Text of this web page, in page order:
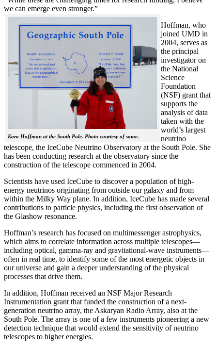
we can emerge even stronger.”
Kara Hoffman at the South Pole. Photo courtesy of same.
Hoffman, who
joined UMD in
2004, serves as
the principal
investigator on
the National
Science
Foundation
(NSF) grant that
supports the
analysis of data
taken with the
world’s largest
neutrino
telescope, the IceCube Neutrino Observatory at the South Pole. She
has been conducting research at the observatory since the
construction of the telescope commenced in 2004.
Scientists have used IceCube to discover a population of high-
energy neutrinos originating from outside our galaxy and from
within the Milky Way plane. In addition, IceCube has made several
contributions to particle physics, including the first observation of
the Glashow resonance.
Hoffman’s research has focused on multimessenger astrophysics,
which aims to correlate information across multiple telescopes—
including optical, gamma-ray and gravitational-wave instruments—
often in real time, to identify some of the most energetic objects in
our universe and gain a deeper understanding of the physical
processes that drive them.
In addition, Hoffman received an NSF Major Research
Instrumentation grant that funded the construction of a next-
generation neutrino array, the Askaryan Radio Array, also at the
South Pole. The array is one of a few instruments pioneering a new
detection technique that would extend the sensitivity of neutrino
telescopes to higher energies.